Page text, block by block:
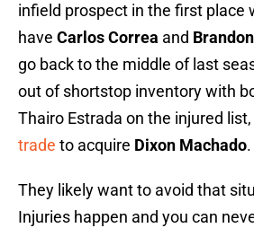
infield prospect in the first place
have Carlos Correa and
go back to the middle of last
out of shortstop inventory with
Thairo Estrada on the injured
trade to acquire Dixon Machado.
They likely want to avoid that
Injuries happen and you can